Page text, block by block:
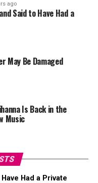
ago
Said to Have Had a
May Be Damaged
Is Back in the
Music
Had a Private